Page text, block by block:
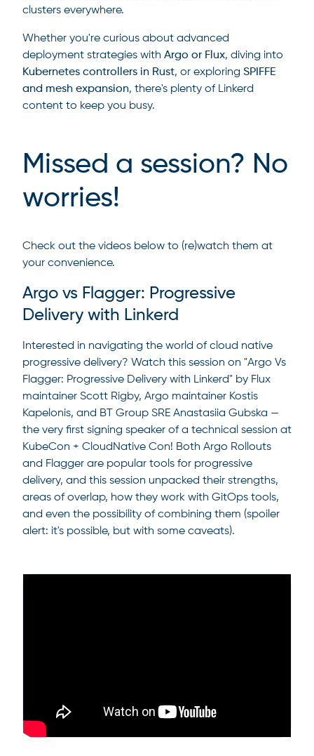
clusters everywhere.
Whether you're curious about advanced
deployment strategies with Argo or Flux, diving into
Kubernetes controllers in Rust, or exploring SPIFFE
and mesh expansion, there's plenty of Linkerd
content to keep you busy.
Missed a session? No
worries!
Check out the videos below to (re)watch them at
your convenience.
Argo vs Flagger: Progressive
Delivery with Linkerd
Interested in navigating the world of cloud native
progressive delivery? Watch this session on "Argo Vs
Flagger: Progressive Delivery with Linkerd" by Flux
maintainer Scott Rigby, Argo maintainer Kostis
Kapelonis, and BT Group SRE Anastasiia Gubska —
the very first signing speaker of a technical session at
KubeCon + CloudNative Con! Both Argo Rollouts
and Flagger are popular tools for progressive
delivery, and this session unpacked their strengths,
areas of overlap, how they work with GitOps tools,
and even the possibility of combining them (spoiler
alert: it's possible, but with some caveats).